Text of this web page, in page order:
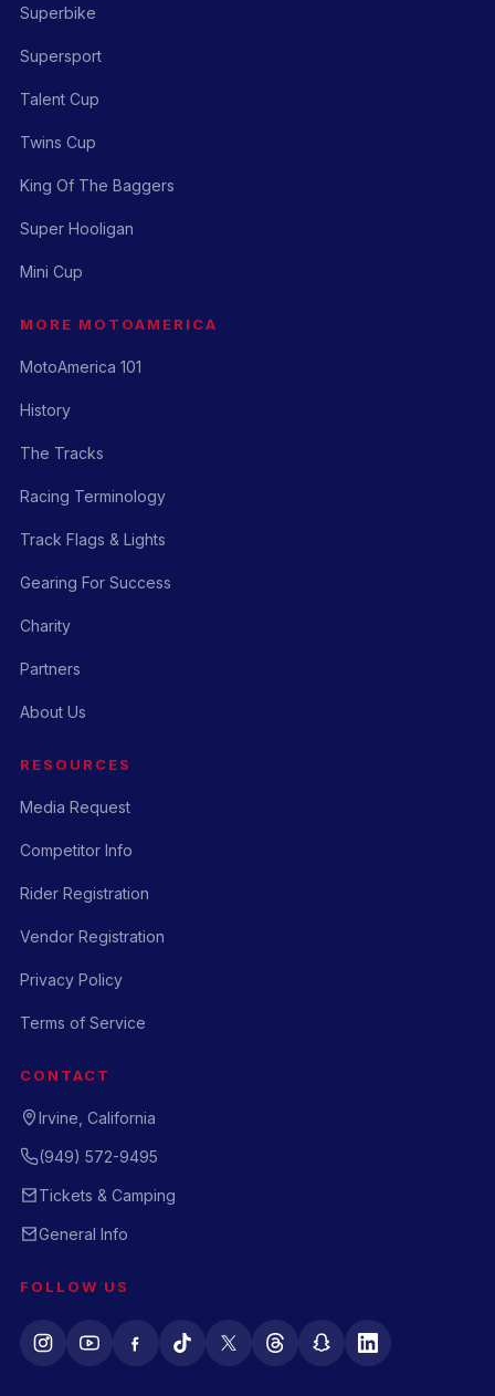
Superbike
Supersport
Talent Cup
Twins Cup
King Of The Baggers
Super Hooligan
Mini Cup
MORE MOTOAMERICA
MotoAmerica 101
History
The Tracks
Racing Terminology
Track Flags & Lights
Gearing For Success
Charity
Partners
About Us
RESOURCES
Media Request
Competitor Info
Rider Registration
Vendor Registration
Privacy Policy
Terms of Service
CONTACT
Irvine, California
(949) 572-9495
Tickets & Camping
General Info
FOLLOW US